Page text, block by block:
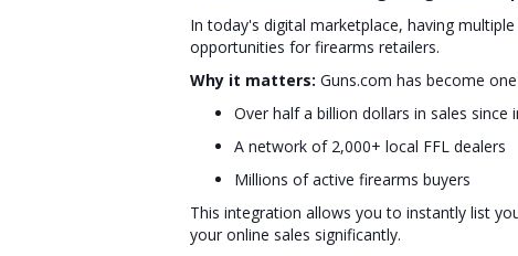
In today's digital marketplace, having
opportunities for firearms retailers.
Why it matters: Guns.com has become
Over half a billion dollars in sales since
A network of 2,000+ local FFL dealers
Millions of active firearms buyers
This integration allows you to instantly list
your online sales significantly.